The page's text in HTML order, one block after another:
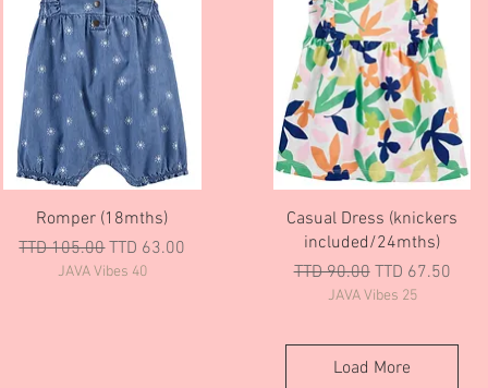
Quick View
Romper (18mths)
Regular Price
TTD 105.00Sale Price
TTD 63.00
JAVA Vibes 40
Quick View
Casual Dress (knickers
included/24mths)
Regular Price
TTD 90.00 Sale Price
TTD 67.50
JAVA Vibes 25
Load More